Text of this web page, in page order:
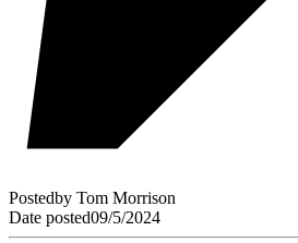
Postedby Tom Morrison
Date posted09/5/2024